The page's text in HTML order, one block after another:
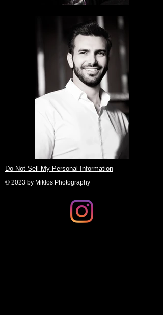
Do Not Sell My Personal Information
© 2023 by Miklos Photography